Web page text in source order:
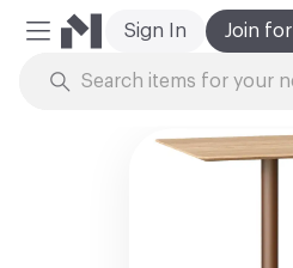
Mobile Menu
Join
Sign In